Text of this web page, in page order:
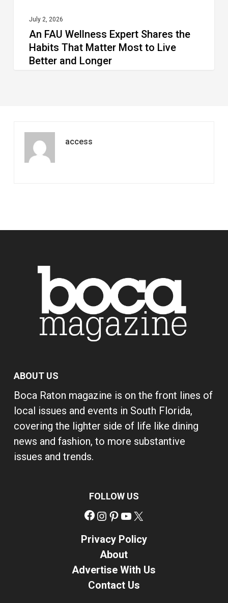
Live
Better
July 2, 2026
An FAU Wellness Expert Shares the
Habits That Matter Most to Live
Better and Longer
access
ABOUT US
Boca Raton magazine is on the front lines of
local issues and events in South Florida,
covering the lighter side of life like dining
news and fashion, to more substantive
issues and trends.
FOLLOW US
Facebook
Instagram
Pinterest
YouTube
Privacy Policy
About
Advertise With Us
Contact Us